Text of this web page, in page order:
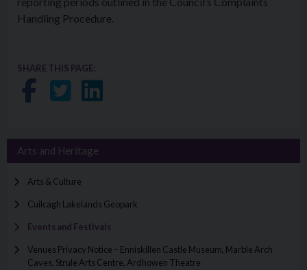
Handling Procedure.
SHARE THIS PAGE:
Share on Facebook
Share on Twitter
Share on LinkedIn
Arts and Heritage
Arts & Culture
Cuilcagh Lakelands Geopark
Events and Festivals
Venues Privacy Notice – Enniskillen Castle Museum, Marble Arch
Caves, Strule Arts Centre, Ardhowen Theatre